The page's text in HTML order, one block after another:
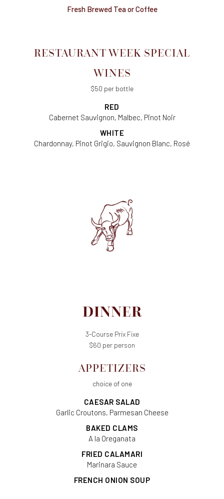
Fresh Brewed Tea or Coffee
RESTAURANT WEEK SPECIAL
WINES
$50 per bottle
RED
Cabernet Sauvignon, Malbec, Pinot Noir
WHITE
Chardonnay, Pinot Grigio, Sauvignon Blanc, Rosé
DINNER
3-Course Prix Fixe
$60 per person
APPETIZERS
choice of one
CAESAR SALAD
Garlic Croutons, Parmesan Cheese
BAKED CLAMS
A la Oreganata
FRIED CALAMARI
Marinara Sauce
FRENCH ONION SOUP